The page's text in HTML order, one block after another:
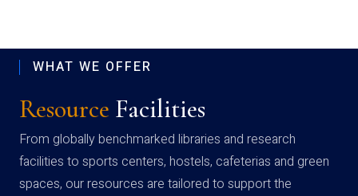
WHAT WE OFFER
Resource Facilities
From globally benchmarked libraries and research
facilities to sports centers, hostels, cafeterias and green
spaces, our resources are tailored to support the